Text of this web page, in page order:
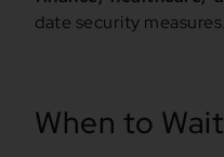
date security measures.
When to